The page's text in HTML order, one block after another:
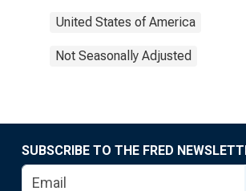
United States of America
Not Seasonally Adjusted
SUBSCRIBE TO THE FRED